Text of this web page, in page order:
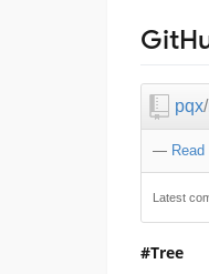
pqx/
—
Latest
Tree